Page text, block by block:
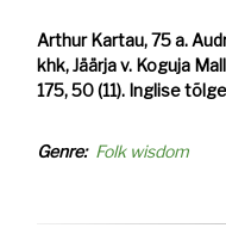
Arthur Kartau, 75 a.
khk, Jäärja v. Koguja
175, 50 (11). Inglise
Genre Folk wisdom